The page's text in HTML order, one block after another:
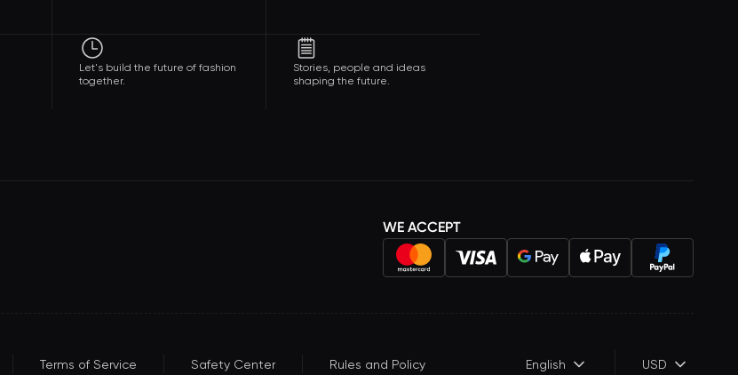
Let's build the future of fashion
together.
Stories, people and ideas
shaping the future.
WE ACCEPT
Terms of Service Safety Center Rules and Policy English USD